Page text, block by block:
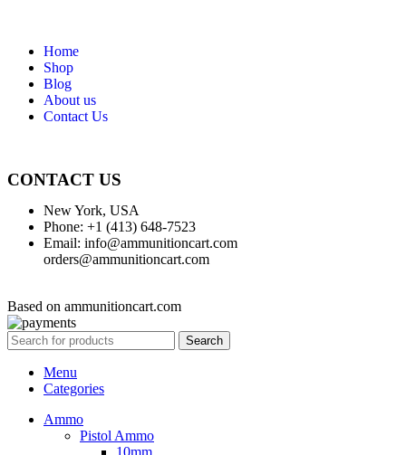
Home
Shop
Blog
About us
Contact Us
CONTACT US
New York, USA
Phone: +1 (413) 648-7523
Email: info@ammunitioncart.com
orders@ammunitioncart.com
Based on ammunitioncart.com
Search
Menu
Categories
Ammo
Pistol Ammo
10mm